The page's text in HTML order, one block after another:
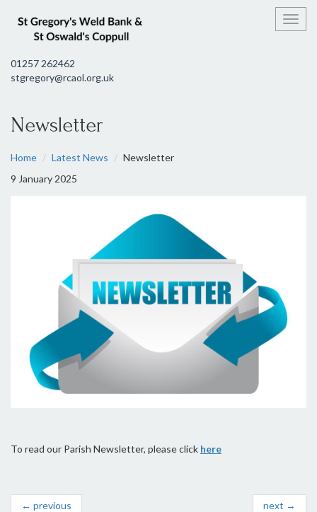
01257 262462
stgregory@rcaol.org.uk
Newsletter
Home Latest News
Newsletter
9 January 2025
To read our Parish Newsletter, please click here
← previous next →